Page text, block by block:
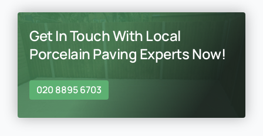
Get In Touch With Local
Porcelain Paving Experts Now!
020 8895 6703